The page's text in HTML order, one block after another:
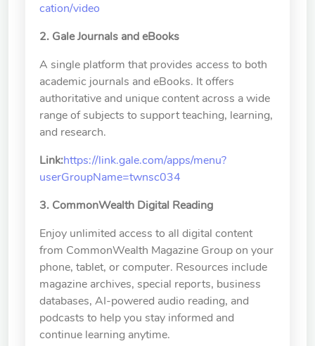
cation/video
2. Gale Journals and eBooks
A single platform that provides access to both
academic journals and eBooks. It offers
authoritative and unique content across a wide
range of subjects to support teaching, learning,
and research.
Link:https://link.gale.com/apps/menu?
userGroupName=twnsc034
3. CommonWealth Digital Reading
Enjoy unlimited access to all digital content
from CommonWealth Magazine Group on your
phone, tablet, or computer. Resources include
magazine archives, special reports, business
databases, AI-powered audio reading, and
podcasts to help you stay informed and
continue learning anytime.